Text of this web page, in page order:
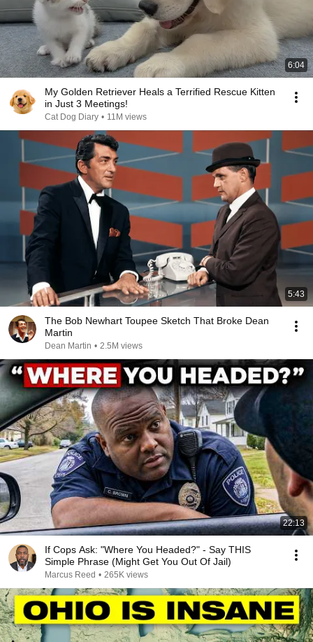
6:04
My Golden Retriever Heals a Terrified Rescue Kitten
in Just 3 Meetings!
Cat Dog Diary • 11M views
5:43
The Bob Newhart Toupee Sketch That Broke Dean
Martin
Dean Martin • 2.5M views
22:13
If Cops Ask: "Where You Headed?" - Say THIS
Simple Phrase (Might Get You Out Of Jail)
Marcus Reed • 265K views